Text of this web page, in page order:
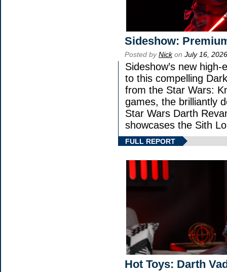
Sideshow:
Posted byNickon July 16, 2026
Sideshow’s new
to this compelling
from the Star Wars:
games, the brilliantly
Star Wars Darth
showcases the Sith
FULL REPORT
Hot Toys: Darth